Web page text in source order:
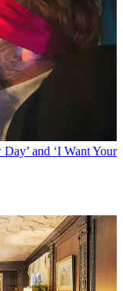
and ‘I Want Your